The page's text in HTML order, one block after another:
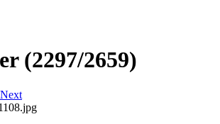
(2297/2659)
Next